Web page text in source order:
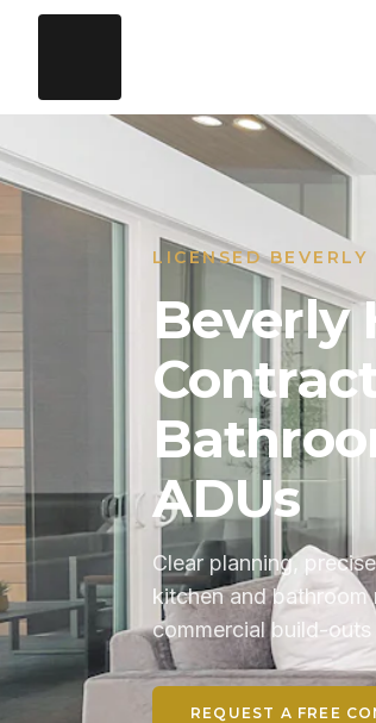
LICENSED
Beverly
ADUs
Clear planning,
kitchen and bathroom
commercial build-
REQUEST A FREE